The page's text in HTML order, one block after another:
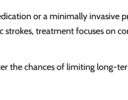
or a minimally invasive
treatment focuses on
the chances of limiting long-